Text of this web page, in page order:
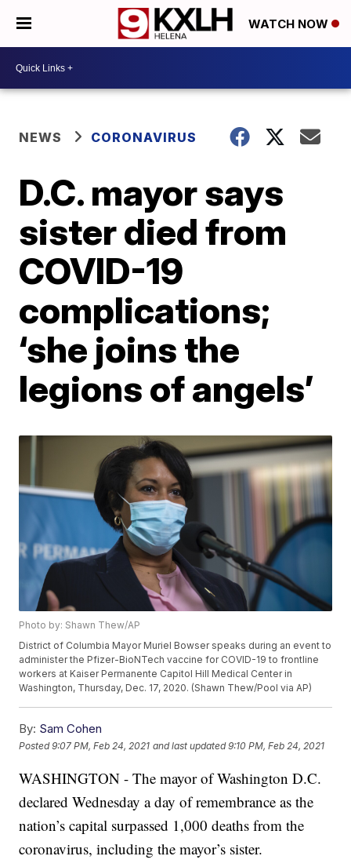
WATCH NOW
NEWS CORONAVIRUS
D.C. mayor says
sister died from
COVID-19
complications;
‘she joins the
legions of angels’
Photo by: Shawn Thew/AP
District of Columbia Mayor Muriel Bowser speaks during an event to
administer the Pfizer-BioNTech vaccine for COVID-19 to frontline
workers at Kaiser Permanente Capitol Hill Medical Center in
Washington, Thursday, Dec. 17, 2020. (Shawn Thew/Pool via AP)
By: Sam Cohen
Posted9:07 PM, Feb 24, 2021 and last updated 9:10 PM, Feb 24, 2021
WASHINGTON - The mayor of Washington D.C.
declared Wednesday a day of remembrance as the
nation’s capital surpassed 1,000 deaths from the
coronavirus, including the mayor’s sister.